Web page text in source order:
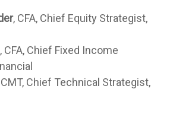
, CFA, Chief Equity Strategist,
, CFA, Chief Fixed Income
CMT, Chief Technical Strategist,